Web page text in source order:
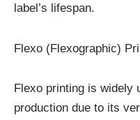
label’s lifespan.
Flexo (Flexographic)
Flexo printing is widely
production due to its